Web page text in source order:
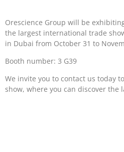
Orescience Group will be
the largest international trade
in Dubai from October 31 to
Booth number: 3 G39
We invite you to contact us today
show, where you can discover the